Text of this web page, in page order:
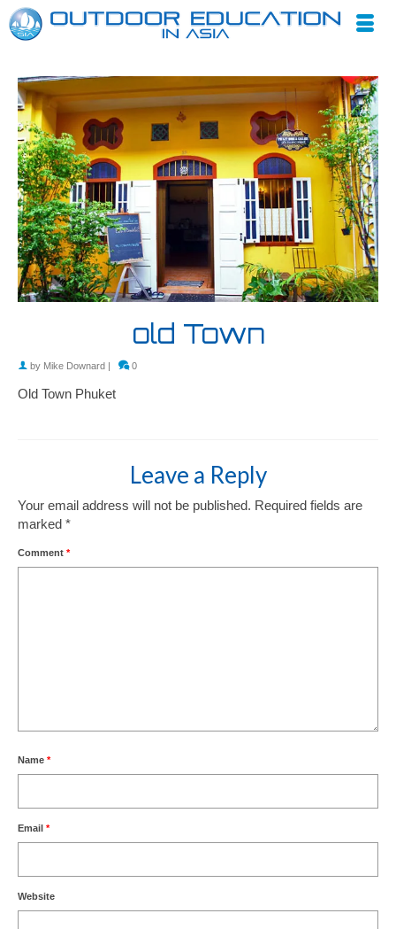
old Town
by Mike Downard | 0
Old Town Phuket
Leave a Reply
Your email address will not be published. Required fields are
marked *
Comment *
Name *
Email *
Website